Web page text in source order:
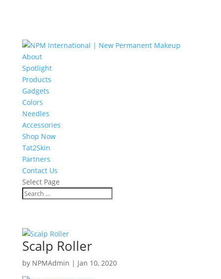
About
Spotlight
Products
Gadgets
Colors
Needles
Accessories
Shop Now
Tat2Skin
Partners
Contact Us
Select Page
Scalp Roller
by NPMAdmin | Jan 10, 2020